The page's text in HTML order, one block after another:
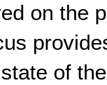
on the
of